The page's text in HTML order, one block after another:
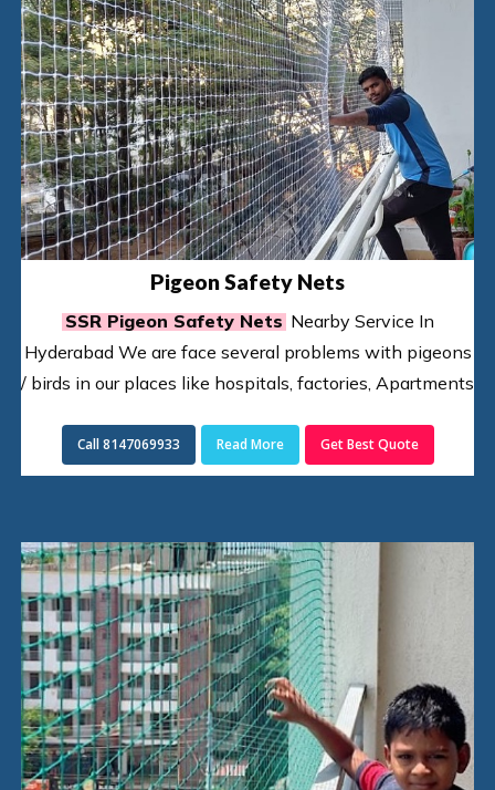
Pigeon Safety Nets
SSR Pigeon Safety Nets Nearby Service In
Hyderabad We are face several problems with pigeons
/ birds in our places like hospitals, factories, Apartments
Call 8147069933 Read More Get Best Quote